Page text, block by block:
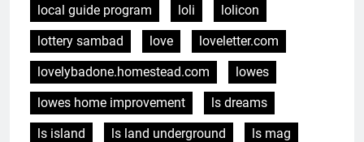
local guide program
loli
lolicon
lottery sambad
love
loveletter.com
lovelybadone.homestead.com
lowes
lowes home improvement
ls dreams
ls island
ls land underground
ls mag